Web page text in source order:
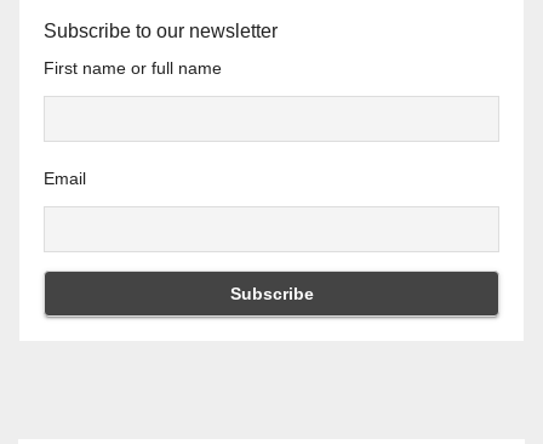
Subscribe to our newsletter
First name or full name
Email